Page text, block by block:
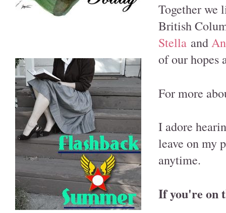
Together we
British
Stella and
of our hopes
For more
I adore
leave on my
anytime.
If you're on